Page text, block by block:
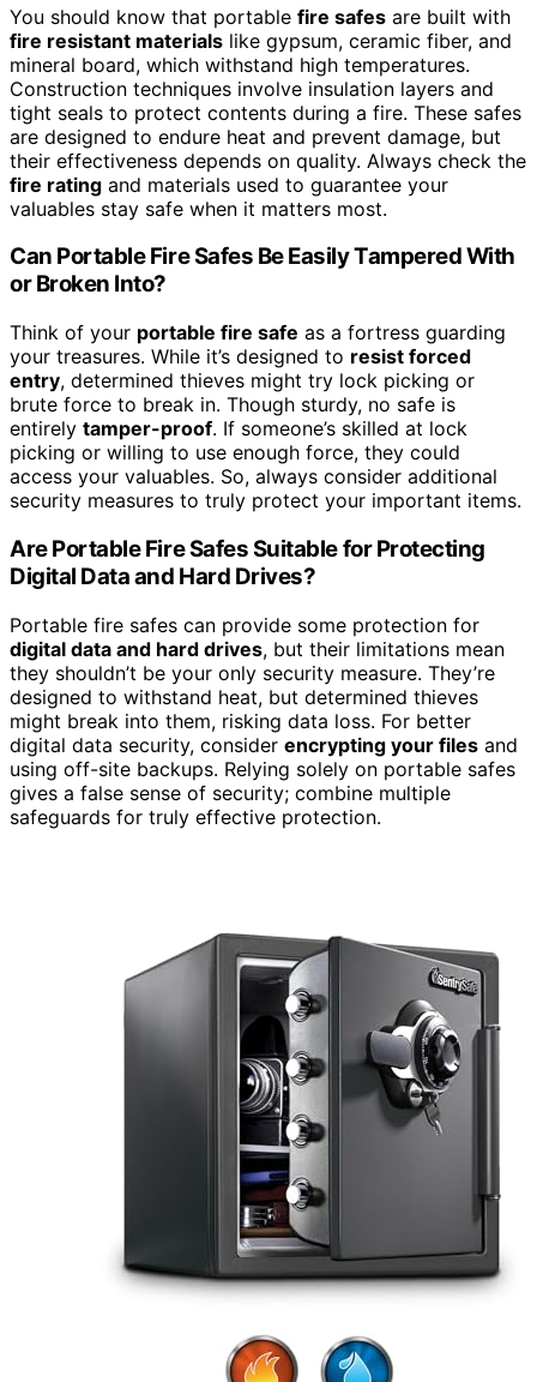
You should know that portable fire safes are built with
fire resistant materials like gypsum, ceramic fiber, and
mineral board, which withstand high temperatures.
Construction techniques involve insulation layers and
tight seals to protect contents during a fire. These safes
are designed to endure heat and prevent damage, but
their effectiveness depends on quality. Always check the
fire rating and materials used to guarantee your
valuables stay safe when it matters most.
Can Portable Fire Safes Be Easily Tampered With
or Broken Into?
Think of your portable fire safe as a fortress guarding
your treasures. While it’s designed to resist forced
entry, determined thieves might try lock picking or
brute force to break in. Though sturdy, no safe is
entirely tamper-proof. If someone’s skilled at lock
picking or willing to use enough force, they could
access your valuables. So, always consider additional
security measures to truly protect your important items.
Are Portable Fire Safes Suitable for Protecting
Digital Data and Hard Drives?
Portable fire safes can provide some protection for
digital data and hard drives, but their limitations mean
they shouldn’t be your only security measure. They’re
designed to withstand heat, but determined thieves
might break into them, risking data loss. For better
digital data security, consider encrypting your files and
using off-site backups. Relying solely on portable safes
gives a false sense of security; combine multiple
safeguards for truly effective protection.